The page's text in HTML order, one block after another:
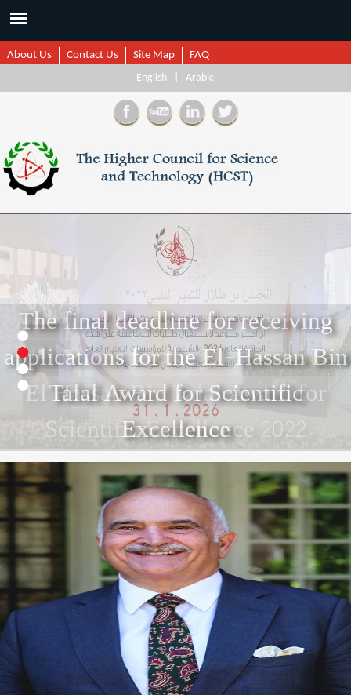
About Us Contact Us Site Map
FAQ
English
Arabic
El Hassan Bin Talal Award for
Scientific Excellence 2022
2
3
4